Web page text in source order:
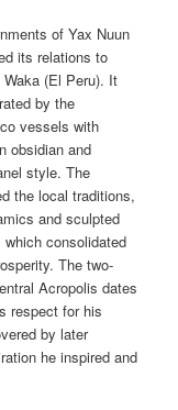
of Yax Nuun
its relations to
(El Peru). It
by the
vessels with
obsidian and
style. The
the local traditions,
and sculpted
consolidated
The two-
Acropolis dates
respect for his
by later
he inspired and